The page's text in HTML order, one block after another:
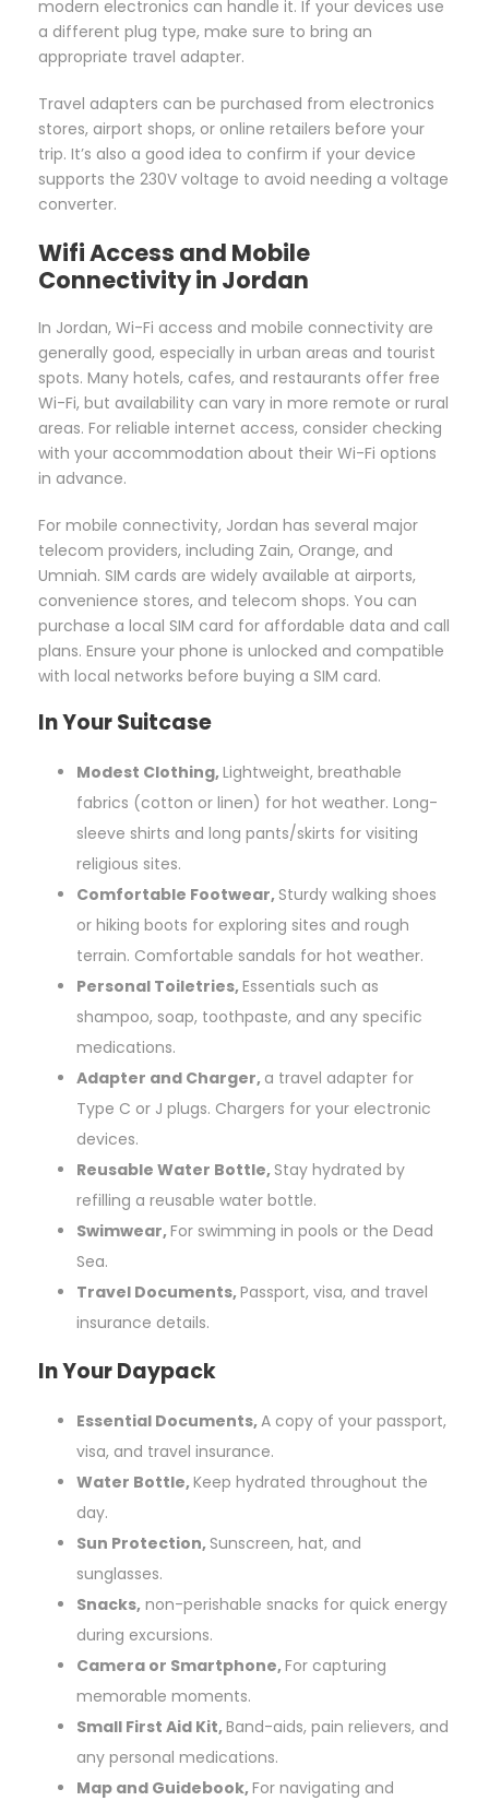
modern electronics can handle it. If your devices use
a different plug type, make sure to bring an
appropriate travel adapter.
Travel adapters can be purchased from electronics
stores, airport shops, or online retailers before your
trip. It’s also a good idea to confirm if your device
supports the 230V voltage to avoid needing a voltage
converter.
Wifi Access and Mobile
Connectivity in Jordan
In Jordan, Wi-Fi access and mobile connectivity are
generally good, especially in urban areas and tourist
spots. Many hotels, cafes, and restaurants offer free
Wi-Fi, but availability can vary in more remote or rural
areas. For reliable internet access, consider checking
with your accommodation about their Wi-Fi options
in advance.
For mobile connectivity, Jordan has several major
telecom providers, including Zain, Orange, and
Umniah. SIM cards are widely available at airports,
convenience stores, and telecom shops. You can
purchase a local SIM card for affordable data and call
plans. Ensure your phone is unlocked and compatible
with local networks before buying a SIM card.
In Your Suitcase
Modest Clothing,Lightweight, breathable
fabrics (cotton or linen) for hot weather. Long-
sleeve shirts and long pants/skirts for visiting
religious sites.
Comfortable Footwear, Sturdy walking shoes
or hiking boots for exploring sites and rough
terrain. Comfortable sandals for hot weather.
Personal Toiletries,Essentials such as
shampoo, soap, toothpaste, and any specific
medications.
Adapter and Charger, a travel adapter for
Type C or J plugs. Chargers for your electronic
devices.
Reusable Water Bottle, Stay hydrated by
refilling a reusable water bottle.
Swimwear,For swimming in pools or the Dead
Sea.
Travel Documents,Passport, visa, and travel
insurance details.
In Your Daypack
Essential Documents,A copy of your passport,
visa, and travel insurance.
Water Bottle,Keep hydrated throughout the
day.
Sun Protection, Sunscreen, hat, and
sunglasses.
Snacks, non-perishable snacks for quick energy
during excursions.
Camera or Smartphone,For capturing
memorable moments.
Small First Aid Kit,Band-aids, pain relievers, and
any personal medications.
Map and Guidebook,For navigating and